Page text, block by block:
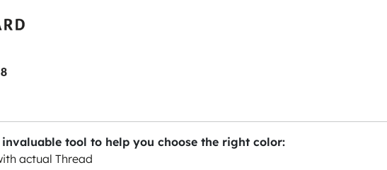
invaluable tool to help you choose the right color:
actual Thread